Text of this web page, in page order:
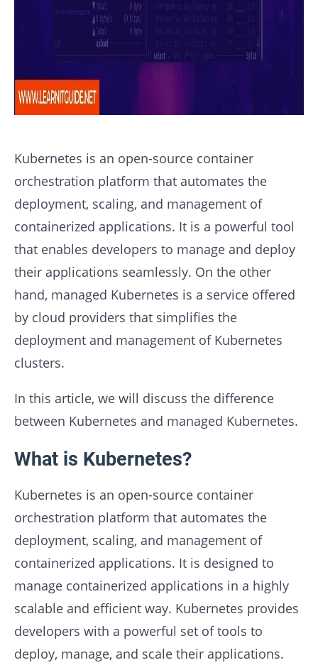
Kubernetes is an open-source container
orchestration platform that automates the
deployment, scaling, and management of
containerized applications. It is a powerful tool
that enables developers to manage and deploy
their applications seamlessly. On the other
hand, managed Kubernetes is a service offered
by cloud providers that simplifies the
deployment and management of Kubernetes
clusters.
In this article, we will discuss the difference
between Kubernetes and managed Kubernetes.
What is Kubernetes?
Kubernetes is an open-source container
orchestration platform that automates the
deployment, scaling, and management of
containerized applications. It is designed to
manage containerized applications in a highly
scalable and efficient way. Kubernetes provides
developers with a powerful set of tools to
deploy, manage, and scale their applications.